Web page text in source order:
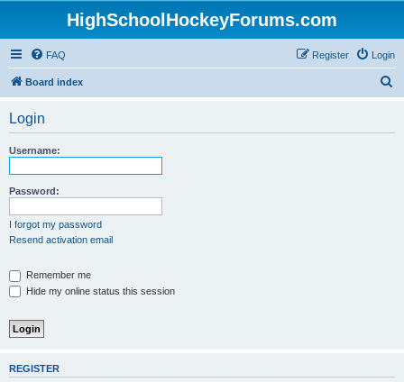
HighSchoolHockeyForums.com
FAQ Login
Register
Board index
Login
Username:
Password:
I forgot my password
Resend activation email
Remember me
Hide my online status this session
REGISTER